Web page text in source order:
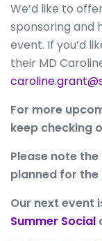
We’d like to
sponsoring and
event. If you’d
their MD
For more
keep checking
Please note the
planned for the
Our next event
Summer Social